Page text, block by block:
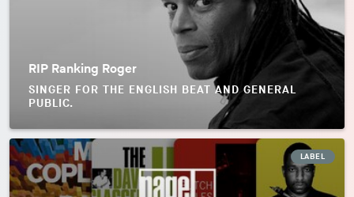
RIP Ranking Roger
SINGER FOR THE ENGLISH BEAT AND GENERAL
PUBLIC.
LABEL